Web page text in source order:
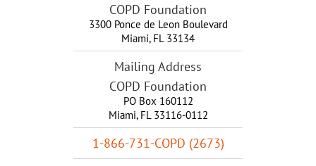
COPD Foundation
3300 Ponce de Leon Boulevard
Miami, FL 33134
Mailing Address
COPD Foundation
PO Box 160112
Miami, FL 33116-0112
1-866-731-COPD (2673)